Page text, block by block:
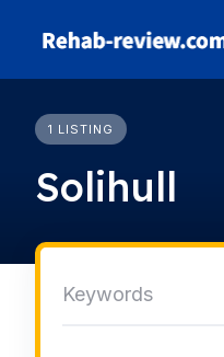
1 LISTING
Solihull